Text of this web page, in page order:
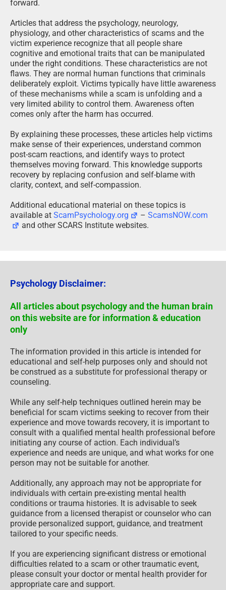
forward.
Articles that address the psychology, neurology,
physiology, and other characteristics of scams and the
victim experience recognize that all people share
cognitive and emotional traits that can be manipulated
under the right conditions. These characteristics are not
flaws. They are normal human functions that criminals
deliberately exploit. Victims typically have little awareness
of these mechanisms while a scam is unfolding and a
very limited ability to control them. Awareness often
comes only after the harm has occurred.
By explaining these processes, these articles help victims
make sense of their experiences, understand common
post-scam reactions, and identify ways to protect
themselves moving forward. This knowledge supports
recovery by replacing confusion and self-blame with
clarity, context, and self-compassion.
Additional educational material on these topics is
available at ScamPsychology.org –ScamsNOW.com
and other SCARS Institute websites.
Psychology Disclaimer:
All articles about psychology and the human brain
on this website are for information & education
only
The information provided in this article is intended for
educational and self-help purposes only and should not
be construed as a substitute for professional therapy or
counseling.
While any self-help techniques outlined herein may be
beneficial for scam victims seeking to recover from their
experience and move towards recovery, it is important to
consult with a qualified mental health professional before
initiating any course of action. Each individual’s
experience and needs are unique, and what works for one
person may not be suitable for another.
Additionally, any approach may not be appropriate for
individuals with certain pre-existing mental health
conditions or trauma histories. It is advisable to seek
guidance from a licensed therapist or counselor who can
provide personalized support, guidance, and treatment
tailored to your specific needs.
If you are experiencing significant distress or emotional
difficulties related to a scam or other traumatic event,
please consult your doctor or mental health provider for
appropriate care and support.